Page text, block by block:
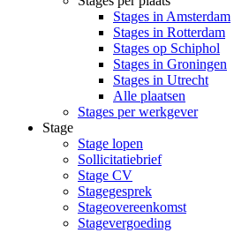
Stages in Amsterdam
Stages in Rotterdam
Stages op Schiphol
Stages in Groningen
Stages in Utrecht
Alle plaatsen
Stages per werkgever
Stage
Stage lopen
Sollicitatiebrief
Stage CV
Stagegesprek
Stageovereenkomst
Stagevergoeding